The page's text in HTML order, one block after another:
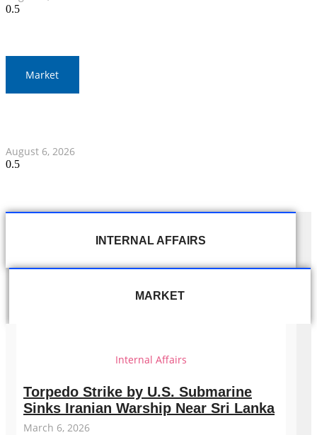
Market
August 6, 2026
INTERNAL AFFAIRS
MARKET
Internal Affairs
Torpedo Strike by U.S. Submarine
Sinks Iranian Warship Near Sri Lanka
March 6, 2026